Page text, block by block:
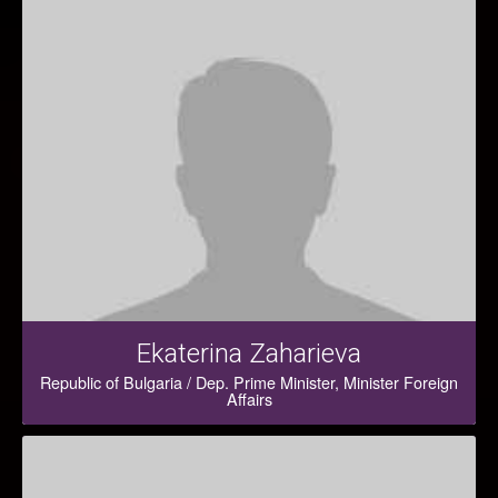
Ekaterina Zaharieva
Republic of Bulgaria / Dep. Prime Minister, Minister Foreign
Affairs